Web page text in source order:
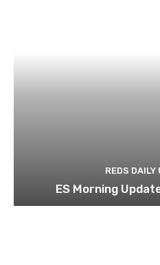
REDS DAILY
ES Morning